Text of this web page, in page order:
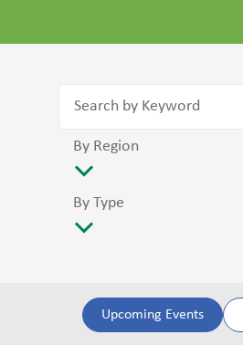
By Region
By Type
Upcoming Events